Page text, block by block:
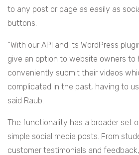
to any post or page as easily as
buttons.
“With our API and its WordPress
give an option to website owners to
conveniently submit their videos
complicated in the past, having to
said Raub.
The functionality has a broader set
simple social media posts. From
customer testimonials and